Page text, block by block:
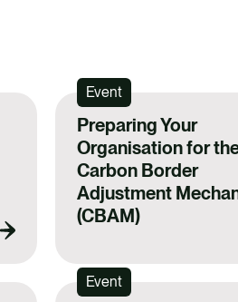
Event
Preparing Your
Organisation for
Carbon Border
Adjustment
(CBAM)
Event